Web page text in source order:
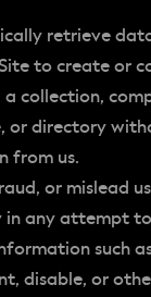
retrieve
to create or
a collection,
or directory
from us.
or mislead
in any attempt
such
disable, or